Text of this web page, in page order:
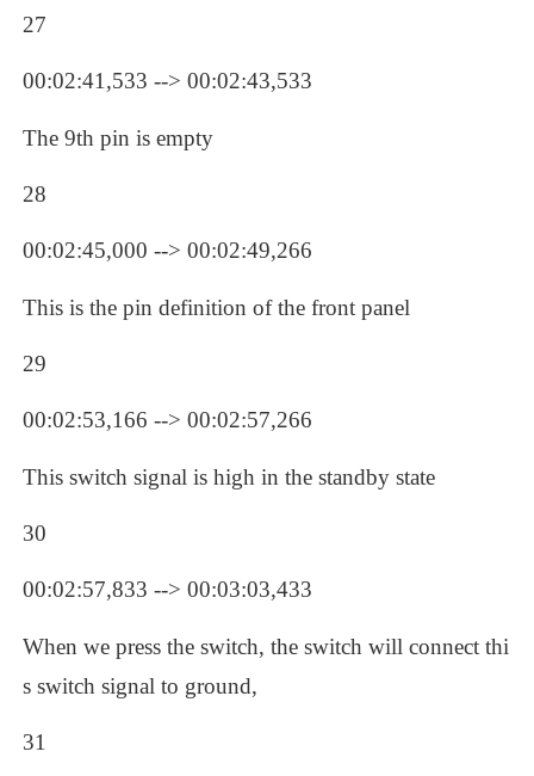
27
00:02:41,533 --> 00:02:43,533
The 9th pin is empty
28
00:02:45,000 --> 00:02:49,266
This is the pin definition of the front panel
29
00:02:53,166 --> 00:02:57,266
This switch signal is high in the standby state
30
00:02:57,833 --> 00:03:03,433
When we press the switch, the switch will connect thi
s switch signal to ground,
31